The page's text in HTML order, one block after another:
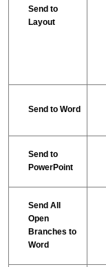
Send to
Layout
Send to Word
Send to
PowerPoint
Send All
Open
Branches to
Word